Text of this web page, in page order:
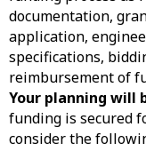
documentation,
application,
specifications,
reimbursement of
Your planning will
funding is secured
consider the